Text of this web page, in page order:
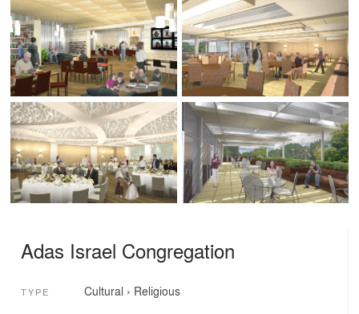
Adas Israel Congregation
TYPE Cultural › Religious